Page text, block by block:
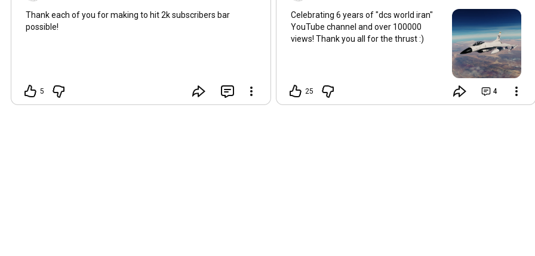
Thank each of you for making to hit 2k subscribers bar
possible!
5
Celebrating 6 years of "dcs world iran"
YouTube channel and over 100000
views! Thank you all for the thrust :)
25 4